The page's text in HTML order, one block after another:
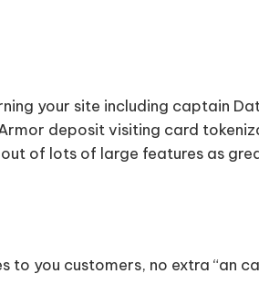
your site including captain
deposit visiting card
of lots of large features as
you customers, no extra “an